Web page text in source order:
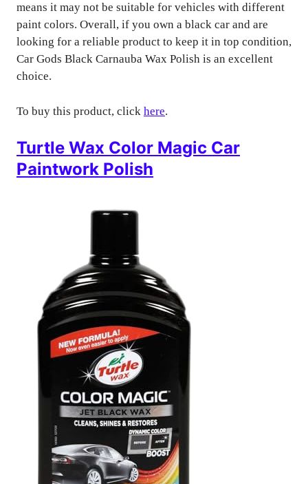
means it may not be suitable for vehicles with different
paint colors. Overall, if you own a black car and are
looking for a reliable product to keep it in top condition,
Car Gods Black Carnauba Wax Polish is an excellent
choice.
To buy this product, click here.
Turtle Wax Color Magic Car
Paintwork Polish